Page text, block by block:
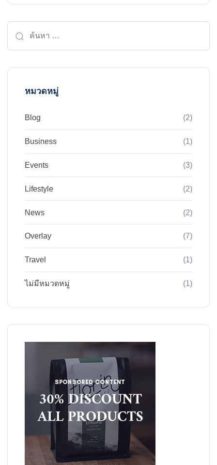
สำหรับ:
หมวดหมู่
Blog (2)
Business (1)
Events (3)
Lifestyle (2)
News (2)
Overlay (7)
Travel (1)
ไม่มีหมวดหมู่ (1)